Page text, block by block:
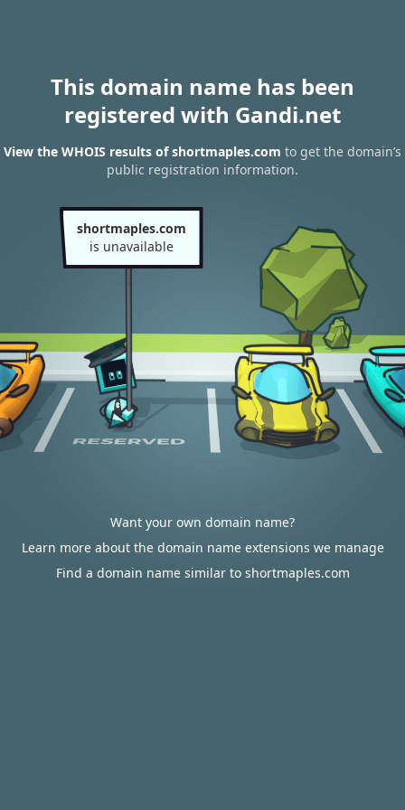
This domain name has been
registered with Gandi.net
View the WHOIS results of shortmaples.com to get the domain’s
public registration information.
shortmaples.com
is unavailable
Want your own domain name?
Learn more about the domain name extensions we manage
Find a domain name similar to shortmaples.com